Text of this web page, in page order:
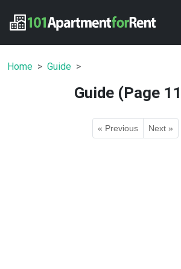
Home Guide
Guide (Page
« Previous Next »